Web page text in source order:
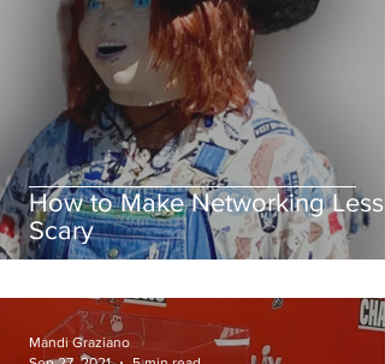
How to Make Networking Less
Scary
Mandi Graziano